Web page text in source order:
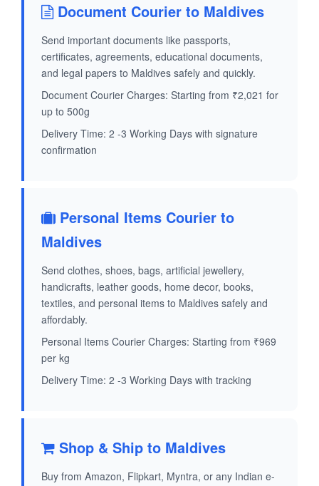
Document Courier to Maldives
Send important documents like passports,
certificates, agreements, educational documents,
and legal papers to Maldives safely and quickly.
Document Courier Charges: Starting from ₹2,021 for
up to 500g
Delivery Time: 2 -3 Working Days with signature
confirmation
Personal Items Courier to
Maldives
Send clothes, shoes, bags, artificial jewellery,
handicrafts, leather goods, home decor, books,
textiles, and personal items to Maldives safely and
affordably.
Personal Items Courier Charges: Starting from ₹969
per kg
Delivery Time: 2 -3 Working Days with tracking
Shop & Ship to Maldives
Buy from Amazon, Flipkart, Myntra, or any Indian e-